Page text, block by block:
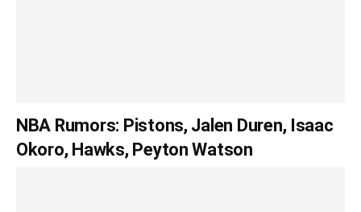
NBA Rumors: Pistons, Jalen Duren, Isaac
Okoro, Hawks, Peyton Watson